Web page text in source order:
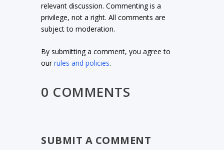
relevant discussion. Commenting is a
privilege, not a right. All comments are
subject to moderation.
By submitting a comment, you agree to
ourrules and policies.
0 COMMENTS
SUBMIT A COMMENT